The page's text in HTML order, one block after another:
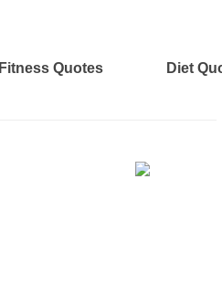
Fitness Quotes Diet